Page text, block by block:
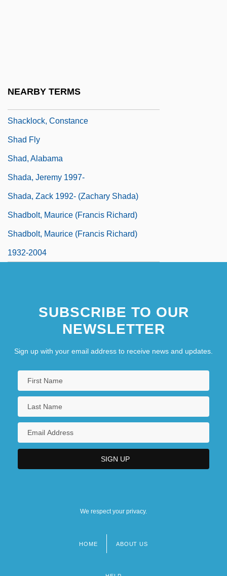
NEARBY TERMS
Shacklock, Constance
Shad Fly
Shad, Alabama
Shada, Jeremy 1997-
Shada, Zack 1992- (Zachary Shada)
Shadbolt, Maurice (Francis Richard)
Shadbolt, Maurice (Francis Richard)
1932-2004
SUBSCRIBE TO OUR
NEWSLETTER
Sign up with your email address to receive news and updates.
We respect your privacy.
HOME ABOUT US